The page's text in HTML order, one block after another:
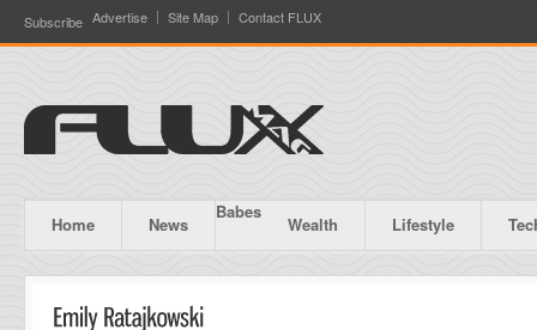
Subscribe Advertise Site Map Contact FLUX
Home News
Babes
Wealth Lifestyle